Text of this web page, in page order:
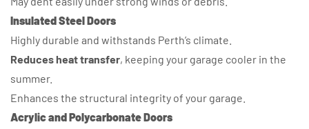
Insulated Steel Doors
Highly durable and withstands Perth’s climate.
Reduces heat transfer, keeping your garage cooler in the
summer.
Enhances the structural integrity of your garage.
Acrylic and Polycarbonate Doors